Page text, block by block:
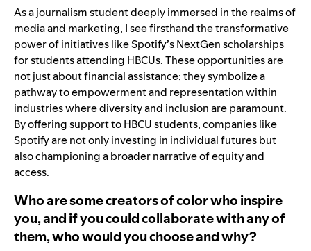
As a journalism student deeply immersed in the realms of
media and marketing, I see firsthand the transformative
power of initiatives like Spotify’s NextGen scholarships
for students attending HBCUs. These opportunities are
not just about financial assistance; they symbolize a
pathway to empowerment and representation within
industries where diversity and inclusion are paramount.
By offering support to HBCU students, companies like
Spotify are not only investing in individual futures but
also championing a broader narrative of equity and
access.
Who are some creators of color who inspire
you, and if you could collaborate with any of
them, who would you choose and why?